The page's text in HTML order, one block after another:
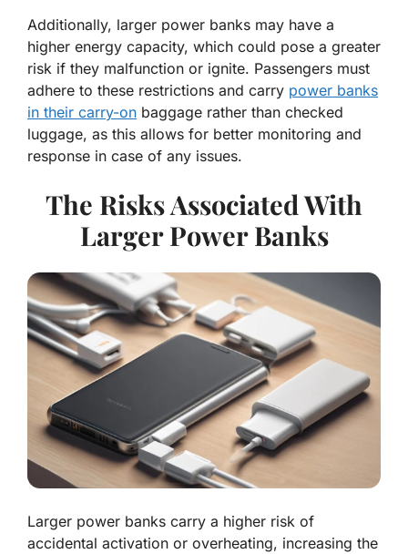
Additionally, larger power banks may have a
higher energy capacity, which could pose a greater
risk if they malfunction or ignite. Passengers must
adhere to these restrictions and carry power banks
in their carry-on baggage rather than checked
luggage, as this allows for better monitoring and
response in case of any issues.
The Risks Associated With
Larger Power Banks
Larger power banks carry a higher risk of
accidental activation or overheating, increasing the